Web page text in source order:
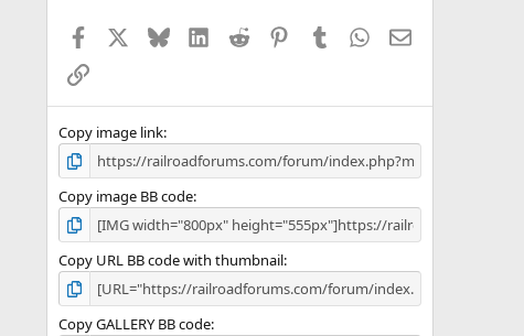
Facebook BlueskyLinkedIn
Reddit PinterestTumblr WhatsApp
Email
Link
Copy image link
Copy image BB code
Copy URL BB code with thumbnail
Copy GALLERY BB code